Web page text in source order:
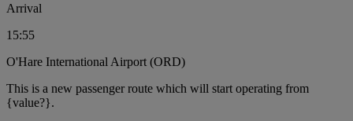
Arrival
15:55
O'Hare International Airport (ORD)
This is a new passenger route which will start operating from
{value?}.